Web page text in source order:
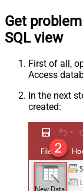
Get
SQL view
First of all,
Access
In the next
created: